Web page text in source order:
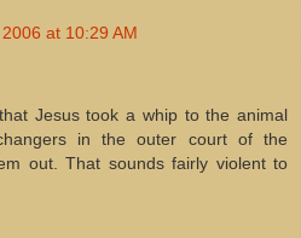
at 10:29 AM
Jesus took a whip to the animal
in the outer court of the
out. That sounds fairly violent to